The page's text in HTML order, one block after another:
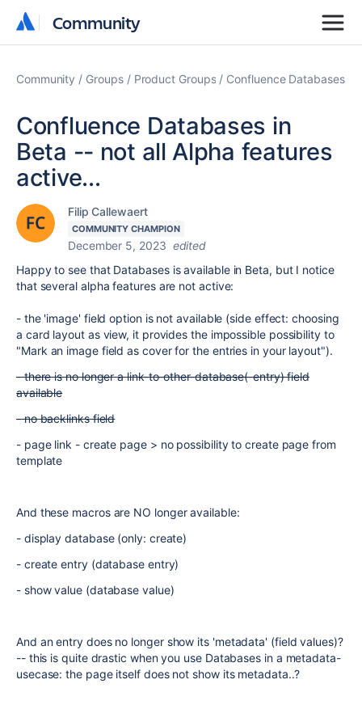
Community
Community
Community Groups Product Groups Confluence Databases
Confluence Databases in
Beta -- not all Alpha features
active...
Filip Callewaert
COMMUNITY CHAMPION
December 5, 2023 edited
Happy to see that Databases is available in Beta, but I notice
that several alpha features are not active:
- the 'image' field option is not available (side effect: choosing
a card layout as view, it provides the impossible possibility to
"Mark an image field as cover for the entries in your layout").
- there is no longer a link-to-other-database(-entry) field
available
- no backlinks field
- page link - create page > no possibility to create page from
template
And these macros are NO longer available:
- display database (only: create)
- create entry (database entry)
- show value (database value)
And an entry does no longer show its 'metadata' (field values)?
-- this is quite drastic when you use Databases in a metadata-
usecase: the page itself does not show its metadata..?